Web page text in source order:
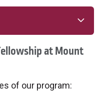
at Mount
of our program: